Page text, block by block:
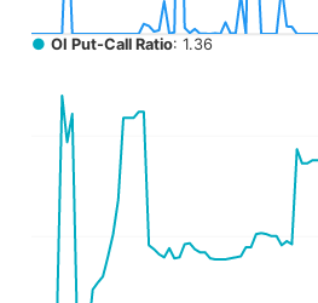
● OI Put-Call Ratio: 1.36